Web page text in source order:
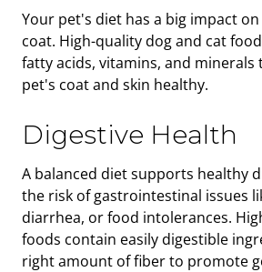
Your pet's diet has a big impact
coat. High-quality dog and cat
fatty acids, vitamins, and minerals
pet's coat and skin healthy.
Digestive Health
A balanced diet supports healthy
the risk of gastrointestinal issues
diarrhea, or food intolerances.
foods contain easily digestible
right amount of fiber to promote